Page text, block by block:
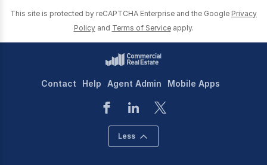
This site is protected by reCAPTCHA Enterprise and the Google Privacy
Policy and Terms of Service apply.
Contact Help Agent Admin Mobile Apps
Less